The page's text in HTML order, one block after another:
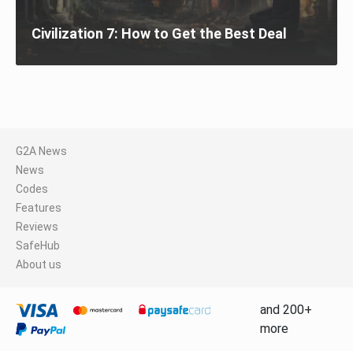
Civilization 7: How to Get the Best Deal
G2A News
News
Codes
Features
Reviews
SafeHub
About us
and 200+
more